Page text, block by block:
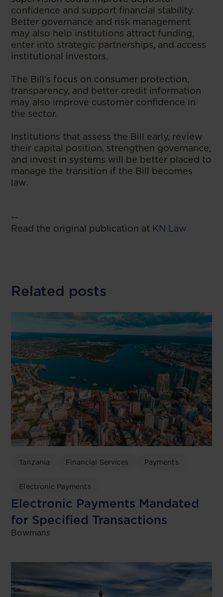
confidence and support financial stability.
Better governance and risk management
may also help institutions attract funding,
enter into strategic partnerships, and access
institutional investors.
The Bill’s focus on consumer protection,
transparency, and better credit information
may also improve customer confidence in
the sector.
Institutions that assess the Bill early, review
their capital position, strengthen governance,
and invest in systems will be better placed to
manage the transition if the Bill becomes
law.
--
Read the original publication at KN Law
Related posts
Tanzania Financial Services Payments
Electronic Payments
Electronic Payments Mandated
for Specified Transactions
Bowmans